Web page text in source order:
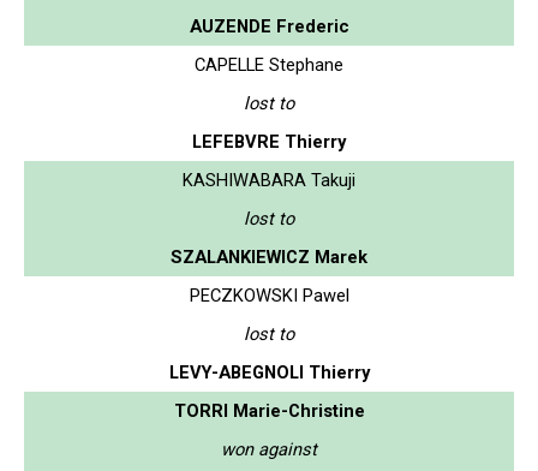
AUZENDE Frederic
CAPELLE Stephane
lost to
LEFEBVRE Thierry
KASHIWABARA Takuji
lost to
SZALANKIEWICZ Marek
PECZKOWSKI Pawel
lost to
LEVY-ABEGNOLI Thierry
TORRI Marie-Christine
won against